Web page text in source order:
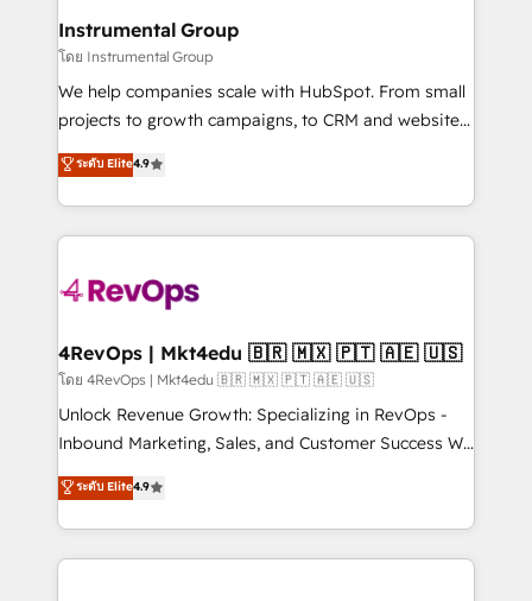
Premier Partner 2023 🌟5 HubSpot Accreditations 🌟
Won HubSpot Theme Challenge 2021 🌟INBOUND’19
HubSpot Rising Star Why us? Harnessing the full
potential of the powerful HubSpot CRM. ✔️A team of
HubSpot experience ✔️Flexible pricing models —
Hourly-fee (assigned one Dedicated HubSpot
requirement). ✔️Helped over 25,000+ customers so
far with our HubSpot solutions. ✔️Bespoke apps &
on-demand bundle services. Connect with us today!
Instrumental Group
โดย Instrumental Group
We help companies scale with HubSpot. From small
projects to growth campaigns, to CRM and websites.
Hire an agency that's experienced in every inch of
HubSpot and willing to work hand-in-hand with your
team to simplify the complex and build a better
experience for your team and customers.
ระดับ Elite4.9
4RevOps | Mkt4edu 🇧🇷 🇲🇽 🇵🇹 🇦🇪 🇺🇸
โดย 4RevOps | Mkt4edu 🇧🇷 🇲🇽 🇵🇹 🇦🇪 🇺🇸
Unlock Revenue Growth: Specializing in RevOps -
Inbound Marketing, Sales, and Customer Success We
specialize in driving revenue growth for companies
across industries through tailored marketing, sales,
and customer success strategies, utilizing RevOps
methodologies. As Latin America's largest HubSpot
ระดับ Elite4.9